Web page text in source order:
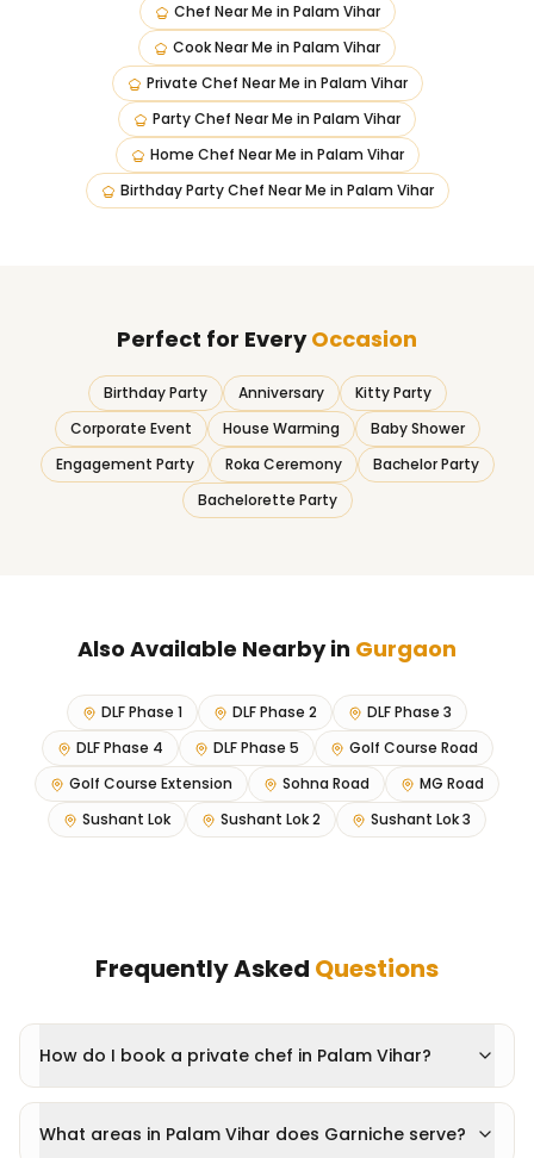
Chef Near Me in Palam Vihar
Cook Near Me in Palam Vihar
Private Chef Near Me in Palam Vihar
Party Chef Near Me in Palam Vihar
Home Chef Near Me in Palam Vihar
Birthday Party Chef Near Me in Palam Vihar
Perfect for EveryOccasion
Birthday Party Anniversary
Kitty Party
Corporate Event
House Warming
Baby Shower
Engagement Party
Roka Ceremony
Bachelor Party
Bachelorette Party
Also Available Nearby in Gurgaon
DLF Phase 1 DLF Phase 2
DLF Phase 3
DLF Phase 4
DLF Phase 5
Golf Course Road
Golf Course Extension
Sohna Road
MG Road
Sushant Lok
Sushant Lok 2 Sushant Lok 3
Frequently Asked Questions
How do I book a private chef in Palam Vihar?
What areas in Palam Vihar does Garniche serve?